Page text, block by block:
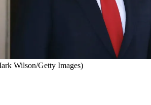
Wilson/Getty Images)